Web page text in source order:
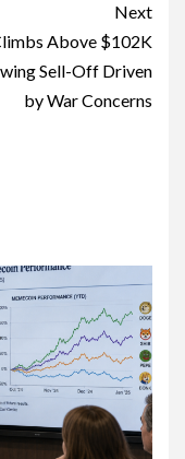
Next
Above $102K
Sell-Off Driven
by War Concerns